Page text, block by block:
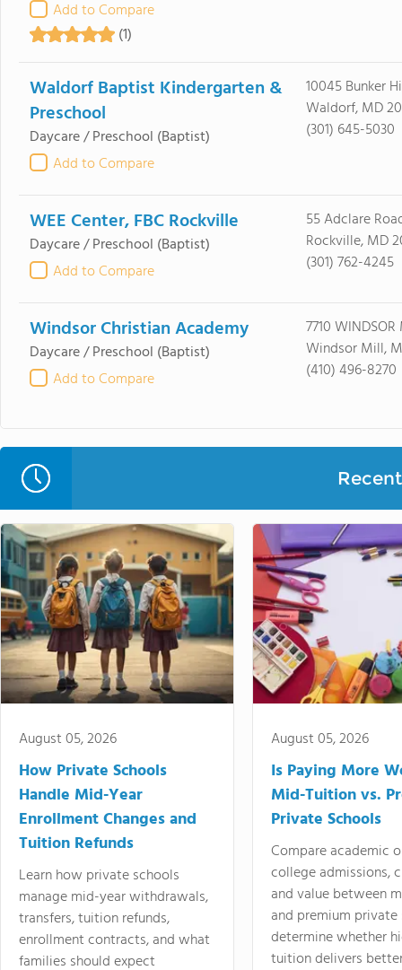
Add to Compare
(1)
Waldorf Baptist Kindergarten &
Preschool
Daycare / Preschool (Baptist)
Add to Compare
10045 Bunker
Waldorf, MD
(301) 645-5030
WEE Center, FBC Rockville
Daycare / Preschool (Baptist)
Add to Compare
55 Adclare
Rockville, MD
(301) 762-4245
Windsor Christian Academy
Daycare / Preschool (Baptist)
Add to Compare
7710
Windsor Mill,
(410) 496-8270
August 05, 2026
How Private Schools
Handle Mid-Year
Enrollment Changes and
Tuition Refunds
Learn how private schools
manage mid-year withdrawals,
transfers, tuition refunds,
enrollment contracts, and what
families should expect
August 05, 2026
Is Paying More
Mid-Tuition vs.
Private Schools
Compare academic
college admissions,
and value between
and premium
determine whether
tuition delivers